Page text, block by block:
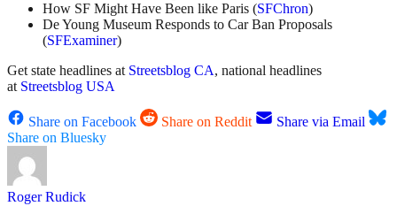
How SF Might Have Been like Paris (SFChron)
De Young Museum Responds to Car Ban Proposals
(SFExaminer)
Get state headlines at Streetsblog CA, national headlines
at Streetsblog USA
Share on Facebook Share on Reddit
Share via Email
Share on Bluesky
Roger Rudick